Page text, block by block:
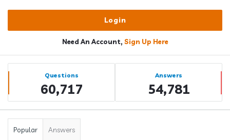
Need An Account, Sign Up Here
Sidebar
Stats Questions
60,717
Answers
54,781
Popular Answers